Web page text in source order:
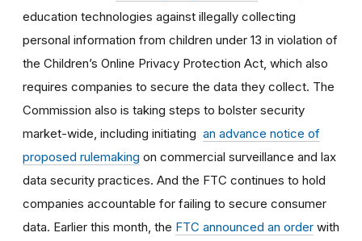
education technologies against illegally collecting
personal information from children under 13 in violation of
the Children’s Online Privacy Protection Act, which also
requires companies to secure the data they collect. The
Commission also is taking steps to bolster security
market-wide, including initiating an advance notice of
proposed rulemaking on commercial surveillance and lax
data security practices. And the FTC continues to hold
companies accountable for failing to secure consumer
data. Earlier this month, the FTC announced an order with